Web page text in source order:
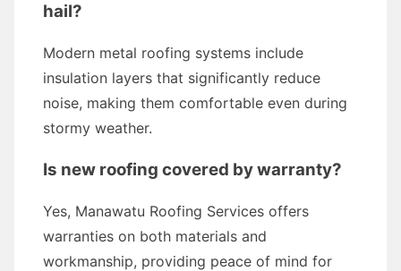
hail?
Modern metal roofing systems include
insulation layers that significantly reduce
noise, making them comfortable even during
stormy weather.
Is new roofing covered by warranty?
Yes, Manawatu Roofing Services offers
warranties on both materials and
workmanship, providing peace of mind for